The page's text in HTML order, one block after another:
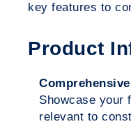
key features to
Product
Showcase your
relevant to